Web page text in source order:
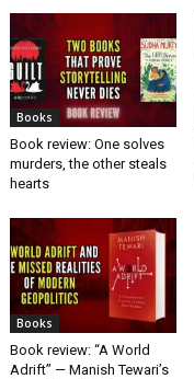
Books
Book review: One solves
murders, the other steals
hearts
Books
Book review: “A World
Adrift” — Manish Tewari’s